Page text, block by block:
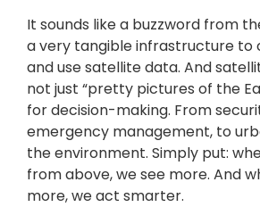
It sounds like a buzzword from
a very tangible infrastructure to
and use satellite data. And
not just “pretty pictures of the
for decision-making. From
emergency management, to
the environment. Simply put:
from above, we see more. And
more, we act smarter.